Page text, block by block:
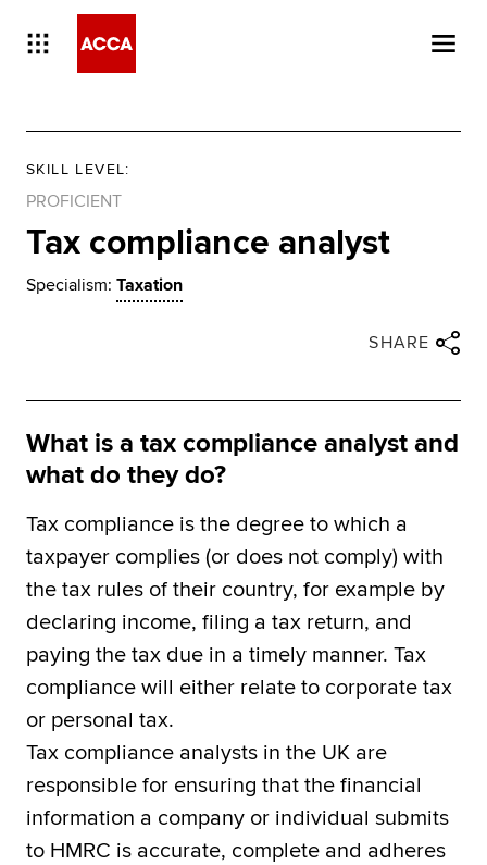
SKILL LEVEL:
PROFICIENT
Tax compliance analyst
Specialism: Taxation
Share via facebook
Share via linkedin
Share via email
SHARE
What is a tax compliance analyst and
what do they do?
Tax compliance is the degree to which a
taxpayer complies (or does not comply) with
the tax rules of their country, for example by
declaring income, filing a tax return, and
paying the tax due in a timely manner. Tax
compliance will either relate to corporate tax
or personal tax.
Tax compliance analysts in the UK are
responsible for ensuring that the financial
information a company or individual submits
to HMRC is accurate, complete and adheres